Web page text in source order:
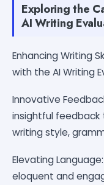
Exploring the
AI Writing
Enhancing Writing
with the AI Writing
Innovative
insightful feedback
writing style,
Elevating
eloquent and